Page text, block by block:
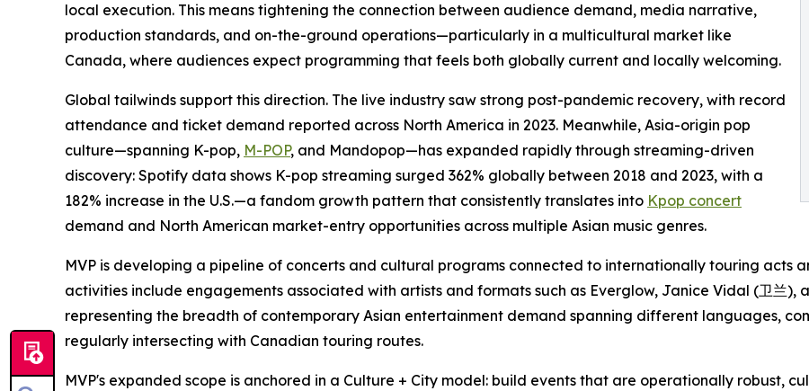
local execution. This means tightening the connection between audience demand, media narrative,
production standards, and on-the-ground operations—particularly in a multicultural market like
Canada, where audiences expect programming that feels both globally current and locally welcoming.
Global tailwinds support this direction. The live industry saw strong post-pandemic recovery, with record
attendance and ticket demand reported across North America in 2023. Meanwhile, Asia-origin pop
culture—spanning K-pop, M-POP, and Mandopop—has expanded rapidly through streaming-driven
discovery: Spotify data shows K-pop streaming surged 362% globally between 2018 and 2023, with a
182% increase in the U.S.—a fandom growth pattern that consistently translates into Kpop concert
demand and North American market-entry opportunities across multiple Asian music genres.
MVP is developing a pipeline of concerts and cultural programs connected to internationally touring acts
activities include engagements associated with artists and formats such as Everglow, Janice Vidal (卫兰
representing the breadth of contemporary Asian entertainment demand spanning different languages,
regularly intersecting with Canadian touring routes.
MVP's expanded scope is anchored in a Culture + City model: build events that are operationally robust,